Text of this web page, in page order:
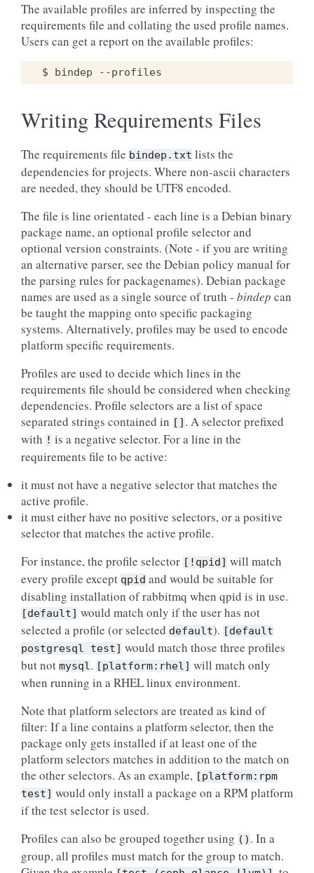
The available profiles are inferred by inspecting the
requirements file and collating the used profile names.
Users can get a report on the available profiles:
Writing Requirements Files
The requirements file bindep.txt lists the
dependencies for projects. Where non-ascii characters
are needed, they should be UTF8 encoded.
The file is line orientated - each line is a Debian binary
package name, an optional profile selector and
optional version constraints. (Note - if you are writing
an alternative parser, see the Debian policy manual for
the parsing rules for packagenames). Debian package
names are used as a single source of truth - bindep can
be taught the mapping onto specific packaging
systems. Alternatively, profiles may be used to encode
platform specific requirements.
Profiles are used to decide which lines in the
requirements file should be considered when checking
dependencies. Profile selectors are a list of space
separated strings contained in [] . A selector prefixed
with ! is a negative selector. For a line in the
requirements file to be active:
it must not have a negative selector that matches the
active profile.
it must either have no positive selectors, or a positive
selector that matches the active profile.
For instance, the profile selector [!qpid] will match
every profile except qpid and would be suitable for
disabling installation of rabbitmq when qpid is in use.
[default] would match only if the user has not
selected a profile (or selected default). [default
postgresql
test] would match those three profiles
but not mysql. [platform:rhel] will match only
when running in a RHEL linux environment.
Note that platform selectors are treated as kind of
filter: If a line contains a platform selector, then the
package only gets installed if at least one of the
platform selectors matches in addition to the match on
the other selectors. As an example, [platform:rpm
test] would only install a package on a RPM platform
if the test selector is used.
Profiles can also be grouped together using () . In a
group, all profiles must match for the group to match.